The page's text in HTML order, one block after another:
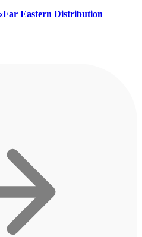
Eastern Distribution